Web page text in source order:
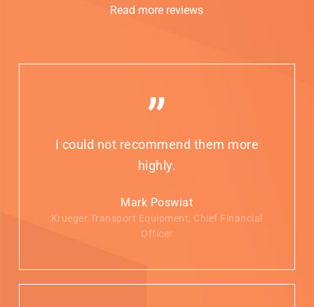
Read more reviews
”
I could not recommend them more
highly.
Mark Poswiat
Krueger Transport Equipment, Chief Financial
Officer